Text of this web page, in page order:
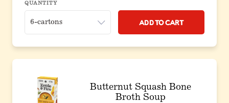
QUANTITY
Add to Cart
Butternut Squash Bone
Broth Soup